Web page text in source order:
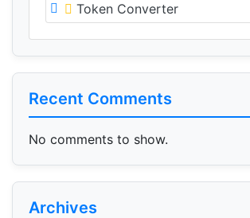
Token Converter
Recent Comments
No comments to show.
Archives